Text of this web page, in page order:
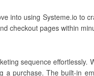
into using Systeme.io to
checkout pages within
sequence
a purchase. The built-in